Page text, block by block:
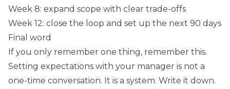
Week 8: expand scope with clear trade-offs
Week 12: close the loop and set up the next 90 days
Final word
If you only remember one thing, remember this.
Setting expectations with your manager is not a
one-time conversation. It is a system. Write it down.